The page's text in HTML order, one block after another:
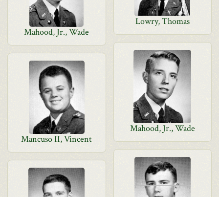
Lowry, Thomas
Mahood, Jr., Wade
Mahood, Jr., Wade
Mancuso II, Vincent